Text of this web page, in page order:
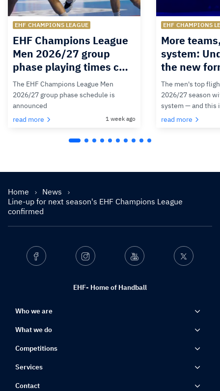
EHF CHAMPIONS LEAGUE
EHF Champions League
Men 2026/27 group
phase playing times c…
The EHF Champions League Men
2026/27 group phase schedule is
announced
read more
1 week ago
EHF CHAMPIONS
More
system:
the new
The men's top
2026/27 season
system — and this
read more
Home
News
Line-up for next season's EHF Champions League
confirmed
EHF- Home of Handball
Facebook Instagram Youtube Twitter
Who we are
What we do
Competitions
Services
Contact